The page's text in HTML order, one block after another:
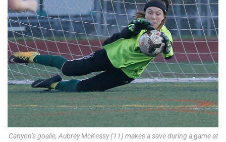
Canyon’s goalie, Aubrey McKessy (11) makes a save during a game at